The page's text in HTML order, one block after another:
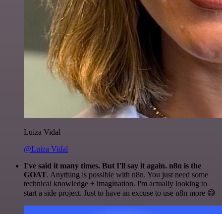
Luiza Vidal
@Luiza Vidal
I've said it many times. But I'll say it again. n8n is the
GOAT. Anything is possible with n8n. You just need some
technical knowledge + imagination. I'm actually looking to
start a side project. Just to have an excuse to use n8n more 😅